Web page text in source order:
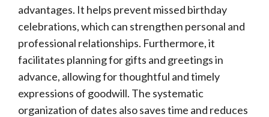
advantages. It helps prevent missed birthday
celebrations, which can strengthen personal and
professional relationships. Furthermore, it
facilitates planning for gifts and greetings in
advance, allowing for thoughtful and timely
expressions of goodwill. The systematic
organization of dates also saves time and reduces